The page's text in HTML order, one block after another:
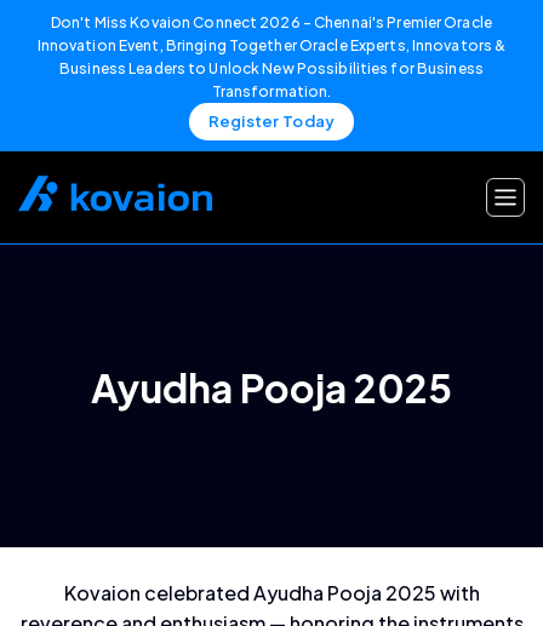
Don't Miss Kovaion Connect 2026 – Chennai's Premier Oracle
Innovation Event, Bringing Together Oracle Experts, Innovators &
Business Leaders to Unlock New Possibilities for Business
Transformation.
Register Today
Ayudha Pooja 2025
Kovaion celebrated Ayudha Pooja 2025 with